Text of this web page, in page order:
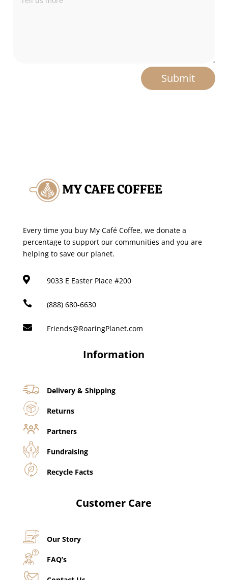
Submit
Every time you buy My Café Coffee, we donate a
percentage to support our communities and you are
helping to save our planet.
 9033 E Easter Place #200
 (888) 680-6630
 Friends@RoaringPlanet.com
Information
Delivery & Shipping
Returns
Partners
Fundraising
Recycle Facts
Customer Care
Our Story
FAQ’s